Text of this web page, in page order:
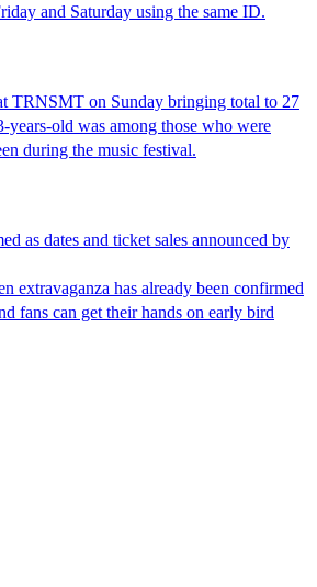
and Saturday using the same ID.
TRNSMT on Sunday bringing total to 27
years-old was among those who were
during the music festival.
as dates and ticket sales announced by
extravaganza has already been confirmed
fans can get their hands on early bird